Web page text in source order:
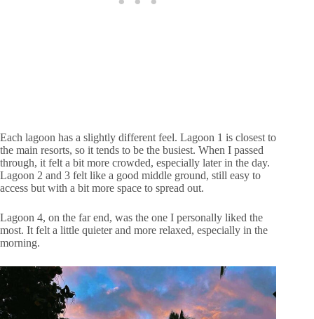
Each lagoon has a slightly different feel. Lagoon 1 is closest to
the main resorts, so it tends to be the busiest. When I passed
through, it felt a bit more crowded, especially later in the day.
Lagoon 2 and 3 felt like a good middle ground, still easy to
access but with a bit more space to spread out.
Lagoon 4, on the far end, was the one I personally liked the
most. It felt a little quieter and more relaxed, especially in the
morning.